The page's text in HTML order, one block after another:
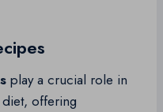
play a crucial role in
offering